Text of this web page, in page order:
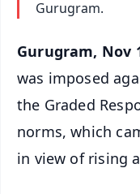
Gurugram.
Gurugram, Nov
was imposed
the Graded
norms, which
in view of rising